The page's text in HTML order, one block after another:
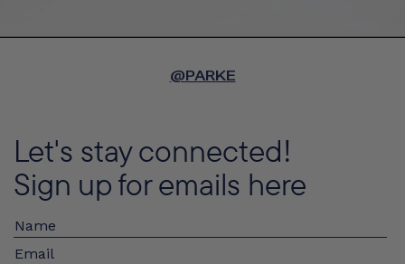
@PARKE
Let's stay connected!
Sign up for emails here